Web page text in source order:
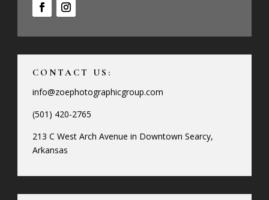
CONTACT US:
info@zoephotographicgroup.com
(501) 420-2765
213 C West Arch Avenue in Downtown Searcy,
Arkansas